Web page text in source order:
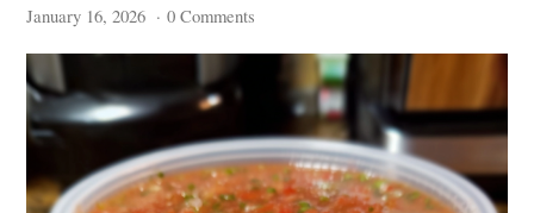
January 16, 2026 · 0 Comments